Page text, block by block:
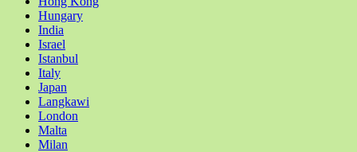
Hungary
India
Israel
Istanbul
Italy
Japan
Langkawi
London
Malta
Milan